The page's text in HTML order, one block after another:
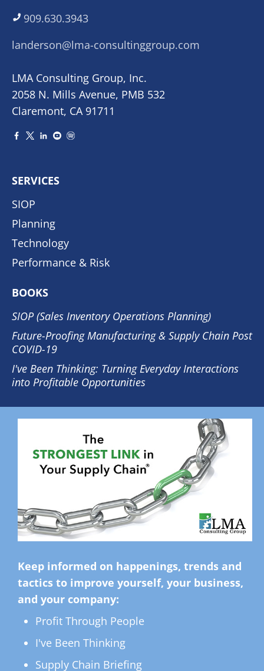
909.630.3943
landerson@lma-consultinggroup.com
LMA Consulting Group, Inc.
2058 N. Mills Avenue, PMB 532
Claremont, CA 91711
SERVICES
SIOP
Planning
Technology
Performance & Risk
BOOKS
SIOP (Sales Inventory Operations Planning)
Future-Proofing Manufacturing & Supply Chain Post
COVID-19
I've Been Thinking: Turning Everyday Interactions
into Profitable Opportunities
Keep informed on happenings, trends and
tactics to improve yourself, your business,
and your company:
Profit Through People
I've Been Thinking
Supply Chain Briefing